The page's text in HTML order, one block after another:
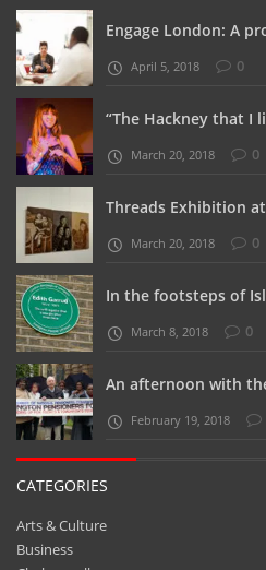
Engage London: A
April 5, 2018 0
“The Hackney that I
March 20, 2018 0
Threads Exhibition
March 20, 2018 0
In the footsteps of
March 8, 2018 0
An afternoon with
February 19, 2018
CATEGORIES
Arts & Culture
Business